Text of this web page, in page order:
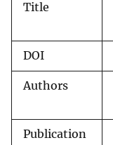
Title
DOI
Authors
Publication